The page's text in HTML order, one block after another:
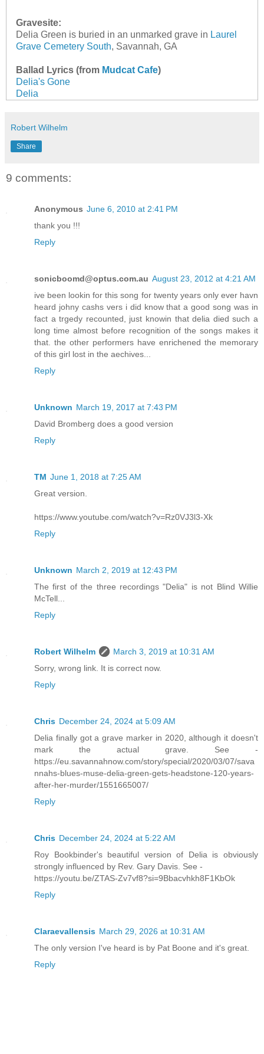
Gravesite:
Delia Green is buried in an unmarked grave in Laurel
Grave Cemetery South, Savannah, GA
Ballad Lyrics (from Mudcat Cafe)
Delia's Gone
Delia
Robert Wilhelm
Share
9 comments:
Anonymous June 6, 2010 at 2:41 PM
thank you !!!
Reply
sonicboomd@optus.com.au August 23, 2012 at 4:21 AM
ive been lookin for this song for twenty years only ever havn
heard johny cashs vers i did know that a good song was in
fact a trgedy recounted, just knowin that delia died such a
long time almost before recognition of the songs makes it
that. the other performers have enrichened the memorary
of this girl lost in the aechives...
Reply
Unknown March 19, 2017 at 7:43 PM
David Bromberg does a good version
Reply
TM June 1, 2018 at 7:25 AM
Great version.
https://www.youtube.com/watch?v=Rz0VJ3l3-Xk
Reply
Unknown March 2, 2019 at 12:43 PM
The first of the three recordings "Delia" is not Blind Willie
McTell...
Reply
Robert Wilhelm
March 3, 2019 at 10:31 AM
Sorry, wrong link. It is correct now.
Reply
Chris December 24, 2024 at 5:09 AM
Delia finally got a grave marker in 2020, although it doesn't
mark the actual grave. See -
https://eu.savannahnow.com/story/special/2020/03/07/sava
nnahs-blues-muse-delia-green-gets-headstone-120-years-
after-her-murder/1551665007/
Reply
Chris December 24, 2024 at 5:22 AM
Roy Bookbinder's beautiful version of Delia is obviously
strongly influenced by Rev. Gary Davis. See -
https://youtu.be/ZTAS-Zv7vf8?si=9Bbacvhkh8F1KbOk
Reply
Claraevallensis March 29, 2026 at 10:31 AM
The only version I've heard is by Pat Boone and it's great.
Reply